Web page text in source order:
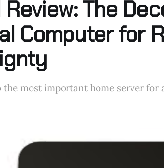
The
Computer for
the most important home server for